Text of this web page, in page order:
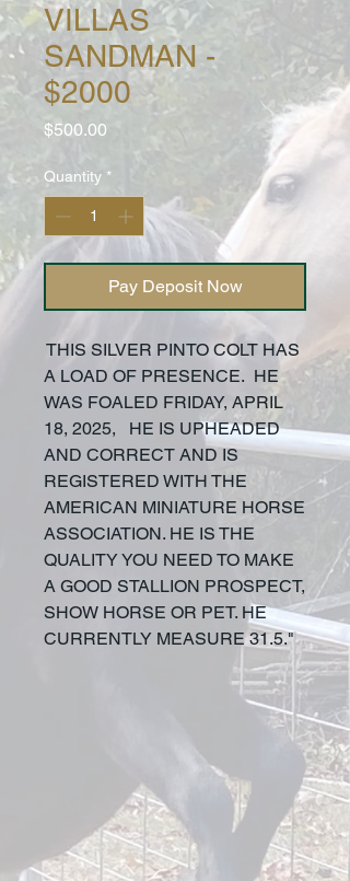
VILLAS
SANDMAN -
$2000
$500.00
Quantity *
Pay Deposit Now
THIS SILVER PINTO COLT HAS
A LOAD OF PRESENCE. HE
WAS FOALED FRIDAY, APRIL
18, 2025, HE IS UPHEADED
AND CORRECT AND IS
REGISTERED WITH THE
AMERICAN MINIATURE HORSE
ASSOCIATION. HE IS THE
QUALITY YOU NEED TO MAKE
A GOOD STALLION PROSPECT,
SHOW HORSE OR PET. HE
CURRENTLY MEASURE 31.5."